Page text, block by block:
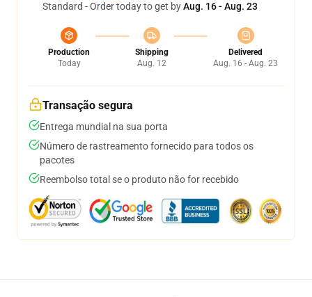
Standard - Order today to get byAug. 16 - Aug. 23
Production
Today
Shipping
Aug. 12
Delivered
Aug. 16 - Aug. 23
Transação segura
Entrega mundial na sua porta
Número de rastreamento fornecido para todos os
pacotes
Reembolso total se o produto não for recebido